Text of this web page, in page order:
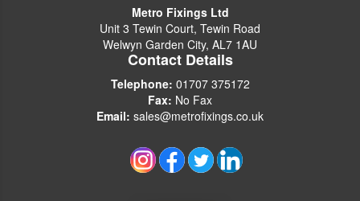
Metro Fixings Ltd
Unit 3 Tewin Court, Tewin Road
Welwyn Garden City, AL7 1AU
Contact Details
Telephone: 01707 375172
Fax: No Fax
Email: sales@metrofixings.co.uk